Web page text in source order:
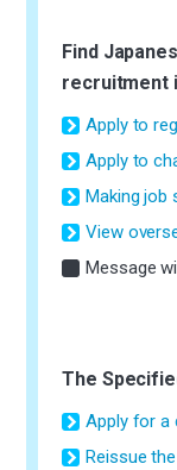
Find
recruitment
Apply to
Apply to
Making job
View
Message
The
Apply for a
Reissue